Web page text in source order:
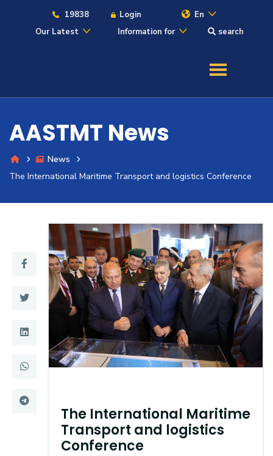
19838 Login
En
Our Latest
Information for search
Admission
Academics
Research
Training
Consultancy
Quick Links Colleges
Campuses
Institutes
Deaneries
AASTMT News
News
The International Maritime Transport and logistics Conference
The International Maritime
Transport and logistics
Conference